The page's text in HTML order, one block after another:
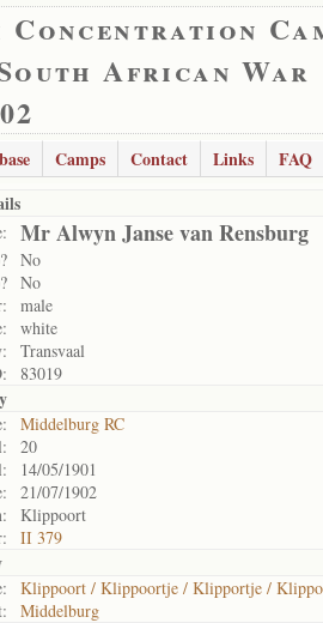
African War
Camps Contact Links
FAQ
Mr Alwyn Janse van Rensburg
No
No
male
white
Transvaal
83019
Middelburg RC
20
14/05/1901
21/07/1902
Klippoort
II 379
Klippoort / Klippoortje / Klipportje /
Middelburg